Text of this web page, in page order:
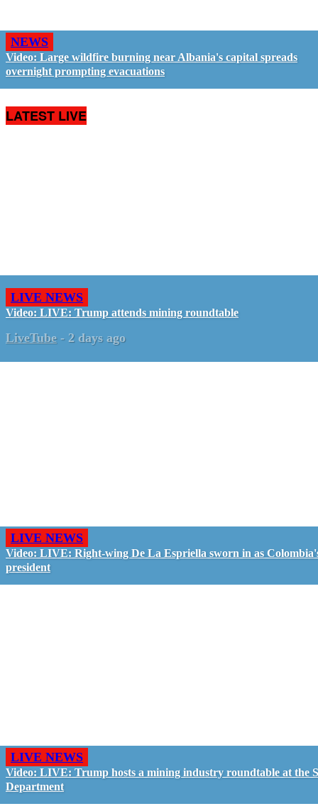
NEWS
Video: Large wildfire burning near Albania's capital spreads
overnight prompting evacuations
LATEST LIVE
LIVE NEWS
Video: LIVE: Trump attends mining roundtable
LiveTube - 2 days ago
LIVE NEWS
Video: LIVE: Right-wing De La Espriella sworn in as
president
LIVE NEWS
Video: LIVE: Trump hosts a mining industry roundtable at the
Department